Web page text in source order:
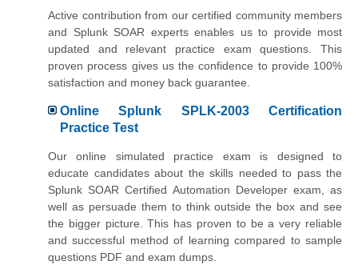
Active contribution from our certified community members
and Splunk SOAR experts enables us to provide most
updated and relevant practice exam questions. This
proven process gives us the confidence to provide 100%
satisfaction and money back guarantee.
Online Splunk SPLK-2003 Certification
Practice Test
Our online simulated practice exam is designed to
educate candidates about the skills needed to pass the
Splunk SOAR Certified Automation Developer exam, as
well as persuade them to think outside the box and see
the bigger picture. This has proven to be a very reliable
and successful method of learning compared to sample
questions PDF and exam dumps.